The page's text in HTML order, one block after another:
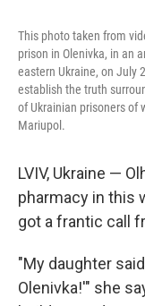
This photo taken from
prison in Olenivka, in an
eastern Ukraine, on July
establish the truth
of Ukrainian prisoners of
Mariupol.
LVIV, Ukraine —
pharmacy in this
got a frantic call
"My daughter
Olenivka!'" she